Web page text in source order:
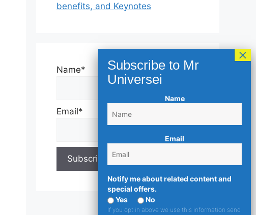
benefits, and Keynotes
Name*
Email*
Name
Email
Notify me about related content and
special offers.
Yes
No
If you opt in above we use this information send